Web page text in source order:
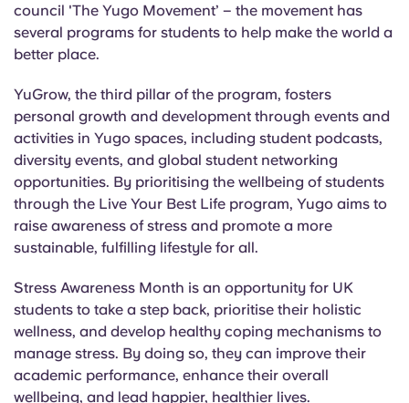
council 'The Yugo Movement’ – the movement has
several programs for students to help make the world a
better place.
YuGrow, the third pillar of the program, fosters
personal growth and development through events and
activities in Yugo spaces, including student podcasts,
diversity events, and global student networking
opportunities. By prioritising the wellbeing of students
through the Live Your Best Life program, Yugo aims to
raise awareness of stress and promote a more
sustainable, fulfilling lifestyle for all.
Stress Awareness Month is an opportunity for UK
students to take a step back, prioritise their holistic
wellness, and develop healthy coping mechanisms to
manage stress. By doing so, they can improve their
academic performance, enhance their overall
wellbeing, and lead happier, healthier lives.